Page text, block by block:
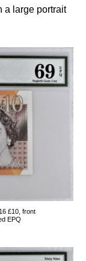
a large portrait
£10, front
EPQ